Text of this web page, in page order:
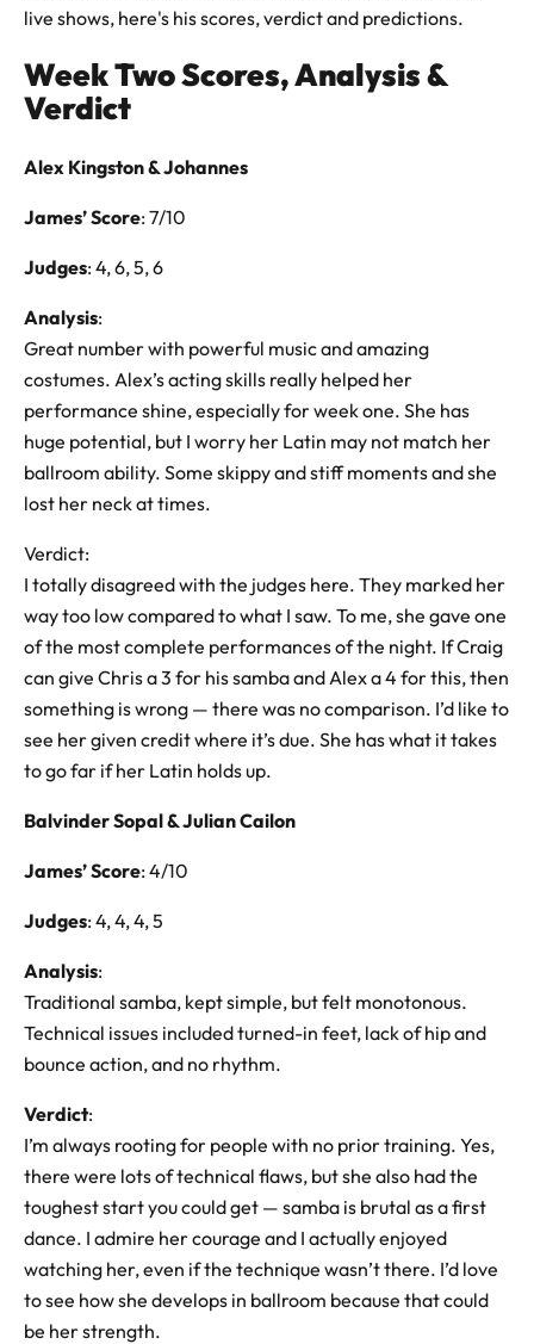
live shows, here's his scores, verdict and predictions.
Week Two Scores, Analysis &
Verdict
Alex Kingston & Johannes
James’ Score: 7/10
Judges: 4, 6, 5, 6
Analysis:
Great number with powerful music and amazing
costumes. Alex’s acting skills really helped her
performance shine, especially for week one. She has
huge potential, but I worry her Latin may not match her
ballroom ability. Some skippy and stiff moments and she
lost her neck at times.
Verdict:
I totally disagreed with the judges here. They marked her
way too low compared to what I saw. To me, she gave one
of the most complete performances of the night. If Craig
can give Chris a 3 for his samba and Alex a 4 for this, then
something is wrong — there was no comparison. I’d like to
see her given credit where it’s due. She has what it takes
to go far if her Latin holds up.
Balvinder Sopal & Julian Cailon
James’ Score: 4/10
Judges: 4, 4, 4, 5
Analysis:
Traditional samba, kept simple, but felt monotonous.
Technical issues included turned-in feet, lack of hip and
bounce action, and no rhythm.
Verdict:
I’m always rooting for people with no prior training. Yes,
there were lots of technical flaws, but she also had the
toughest start you could get — samba is brutal as a first
dance. I admire her courage and I actually enjoyed
watching her, even if the technique wasn’t there. I’d love
to see how she develops in ballroom because that could
be her strength.